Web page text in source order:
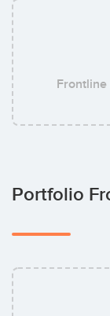
Frontline
Portfolio